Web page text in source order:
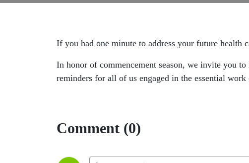
If you had one minute to address your future health
In honor of commencement season, we invite you
reminders for all of us engaged in the essential
Comment (0)